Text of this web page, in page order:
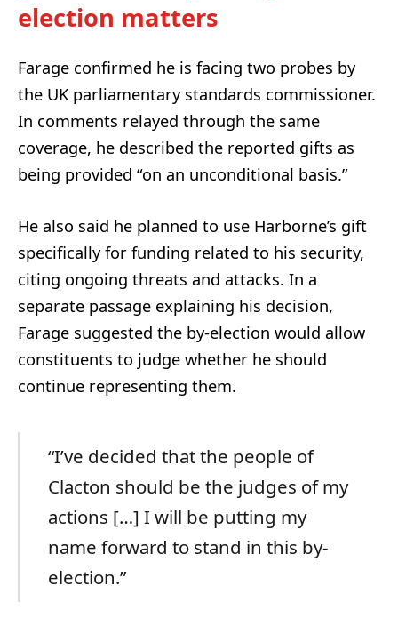
election matters
Farage confirmed he is facing two probes by
the UK parliamentary standards commissioner.
In comments relayed through the same
coverage, he described the reported gifts as
being provided “on an unconditional basis.”
He also said he planned to use Harborne’s gift
specifically for funding related to his security,
citing ongoing threats and attacks. In a
separate passage explaining his decision,
Farage suggested the by-election would allow
constituents to judge whether he should
continue representing them.
“I’ve decided that the people of
Clacton should be the judges of my
actions […] I will be putting my
name forward to stand in this by-
election.”